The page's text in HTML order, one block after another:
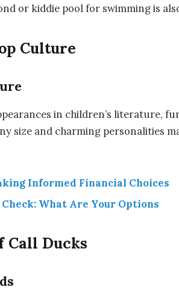
or kiddie pool for swimming is
Culture
in children’s literature,
size and charming personalities
Informed Financial Choices
What Are Your Options
Call Ducks